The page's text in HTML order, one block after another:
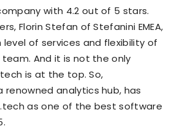
with 4.2 out of 5 stars.
Florin Stefan of Stefanini EMEA,
of services and flexibility of
And it is not the only
is at the top. So,
renowned analytics hub, has
as one of the best software